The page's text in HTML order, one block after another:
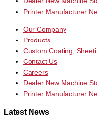
Printer Manufacturer
Our Company
Products
Custom Coating,
Contact Us
Careers
Dealer New Machine
Printer Manufacturer
Latest News